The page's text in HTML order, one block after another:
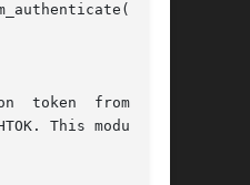
token  from  the
This module is